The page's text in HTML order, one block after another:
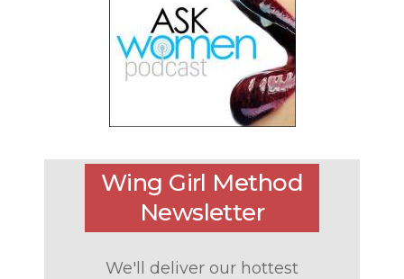
Wing Girl Method
Newsletter
We'll deliver our hottest